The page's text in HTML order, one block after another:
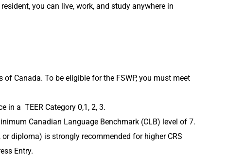
you can live, work, and study anywhere in
Canada. To be eligible for the FSWP, you must meet
in a TEER Category 0,1, 2, 3.
Canadian Language Benchmark (CLB) level of 7.
or diploma) is strongly recommended for higher CRS
Entry.